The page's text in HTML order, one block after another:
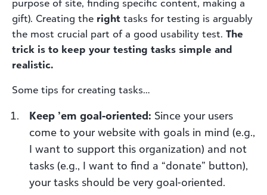
purpose of site, finding specific content, making a
gift). Creating the right tasks for testing is arguably
the most crucial part of a good usability test. The
trick is to keep your testing tasks simple and
realistic.
Some tips for creating tasks…
Keep ’em goal-oriented: Since your users
come to your website with goals in mind (e.g.,
I want to support this organization) and not
tasks (e.g., I want to find a “donate” button),
your tasks should be very goal-oriented.